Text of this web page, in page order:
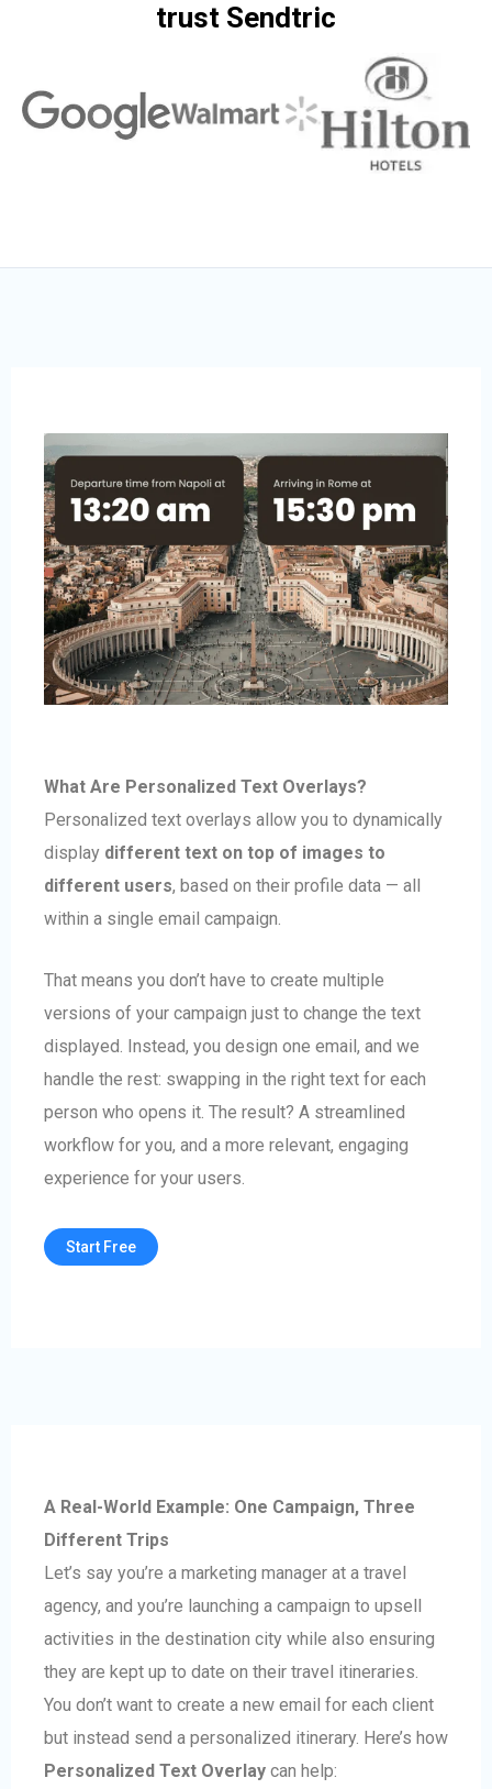
trust Sendtric
What Are Personalized Text Overlays?
Personalized text overlays allow you to dynamically
display different text on top of images to
different users, based on their profile data — all
within a single email campaign.
That means you don’t have to create multiple
versions of your campaign just to change the text
displayed. Instead, you design one email, and we
handle the rest: swapping in the right text for each
person who opens it. The result? A streamlined
workflow for you, and a more relevant, engaging
experience for your users.
Start Free
A Real-World Example: One Campaign, Three
Different Trips
Let’s say you’re a marketing manager at a travel
agency, and you’re launching a campaign to upsell
activities in the destination city while also ensuring
they are kept up to date on their travel itineraries.
You don’t want to create a new email for each client
but instead send a personalized itinerary. Here’s how
Personalized Text Overlay can help: